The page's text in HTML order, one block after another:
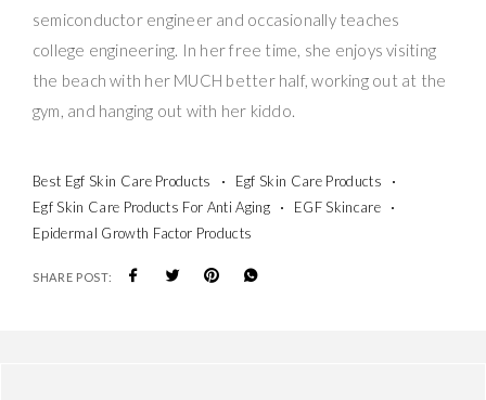
semiconductor engineer and occasionally teaches
college engineering. In her free time, she enjoys visiting
the beach with her MUCH better half, working out at the
gym, and hanging out with her kiddo.
Best Egf Skin Care Products
Egf Skin Care Products
Egf Skin Care Products For Anti Aging
EGF Skincare
Epidermal Growth Factor Products
SHARE POST: